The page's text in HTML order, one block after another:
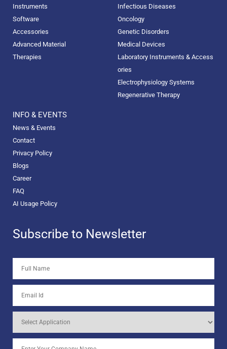
Instruments
Software
Accessories
Advanced Material
Therapies
Infectious Diseases
Oncology
Genetic Disorders
Medical Devices
Laboratory Instruments & Access
ories
Electrophysiology Systems
Regenerative Therapy
INFO & EVENTS
News & Events
Contact
Privacy Policy
Blogs
Career
FAQ
AI Usage Policy
Subscribe to Newsletter